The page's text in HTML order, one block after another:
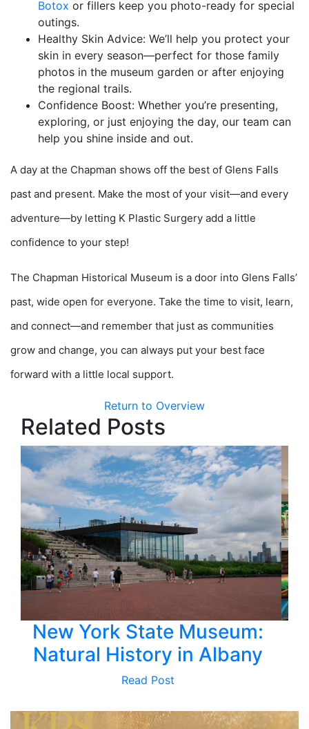
Botox or fillers keep you photo-ready for special
outings.
Healthy Skin Advice: We’ll help you protect your
skin in every season—perfect for those family
photos in the museum garden or after enjoying
the regional trails.
Confidence Boost: Whether you’re presenting,
exploring, or just enjoying the day, our team can
help you shine inside and out.
A day at the Chapman shows off the best of Glens Falls
past and present. Make the most of your visit—and every
adventure—by letting K Plastic Surgery add a little
confidence to your step!
The Chapman Historical Museum is a door into Glens Falls’
past, wide open for everyone. Take the time to visit, learn,
and connect—and remember that just as communities
grow and change, you can always put your best face
forward with a little local support.
Return to Overview
Related Posts
New York State Museum:
Natural History in Albany
Read Post